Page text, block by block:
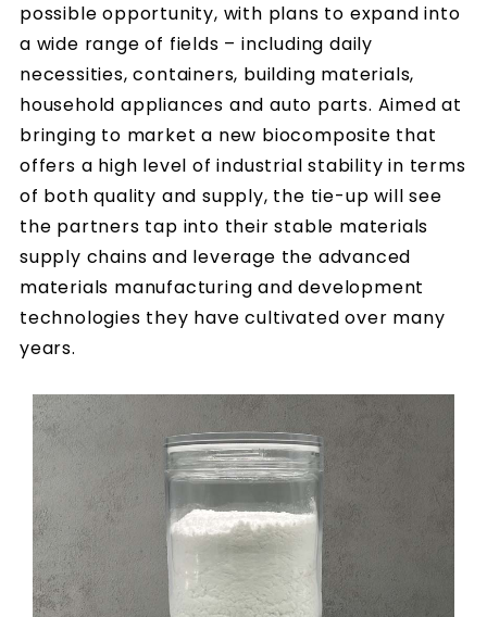
possible opportunity, with plans to expand into
a wide range of fields – including daily
necessities, containers, building materials,
household appliances and auto parts. Aimed at
bringing to market a new biocomposite that
offers a high level of industrial stability in terms
of both quality and supply, the tie-up will see
the partners tap into their stable materials
supply chains and leverage the advanced
materials manufacturing and development
technologies they have cultivated over many
years.